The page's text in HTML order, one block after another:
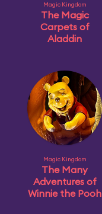
Magic Kingdom
The Magic
Carpets of
Aladdin
Magic Kingdom
The Many
Adventures of
Winnie the Pooh